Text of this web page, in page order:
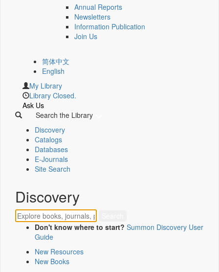
Annual Reports
Newsletters
Information Publication
Join Us
简体中文
English
My Library
Library Closed.
Ask Us
Search the Library
Discovery
Catalogs
Databases
E-Journals
Site Search
Discovery
Don't know where to start? Summon Discovery User
Guide
New Resources
New Books